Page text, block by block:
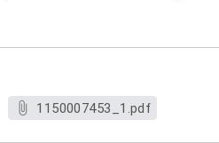
1150007453_1.pdf